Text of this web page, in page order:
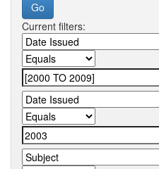
Current filters: